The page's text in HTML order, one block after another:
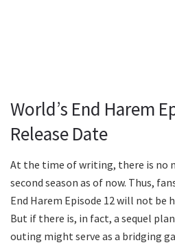
World’s End Harem
Release Date
At the time of writing, there is no
second season as of now. Thus,
End Harem Episode 12 will not be
But if there is, in fact, a sequel
outing might serve as a bridging